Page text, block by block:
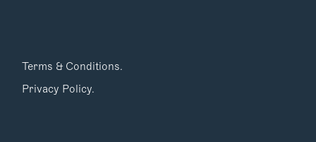
Terms & Conditions.
Privacy Policy.